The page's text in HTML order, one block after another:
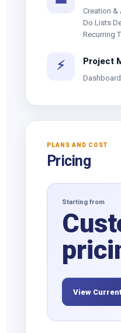
Creation &
Do Lists
Recurring
⚡ Project
PLANS AND COST
Pricing
Starting from
View